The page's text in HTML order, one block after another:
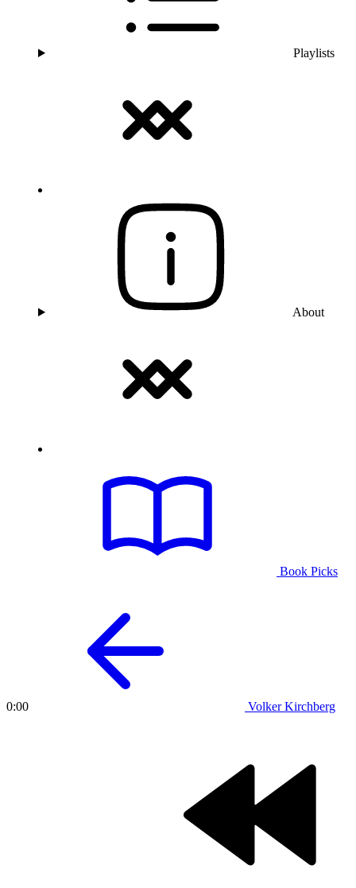
Playlists
About
Book Picks
Volker Kirchberg